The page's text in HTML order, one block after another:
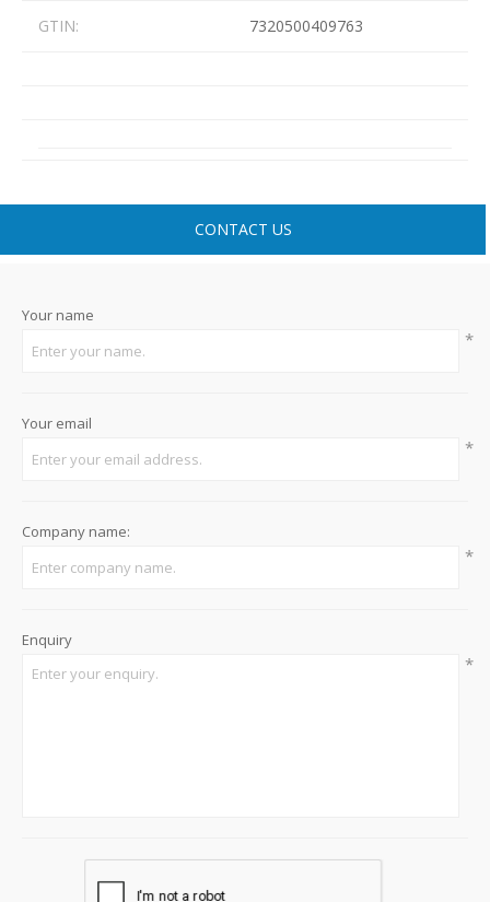
GTIN: 7320500409763
CONTACT US
Your name
*
Your email
*
Company name:
*
Enquiry
*